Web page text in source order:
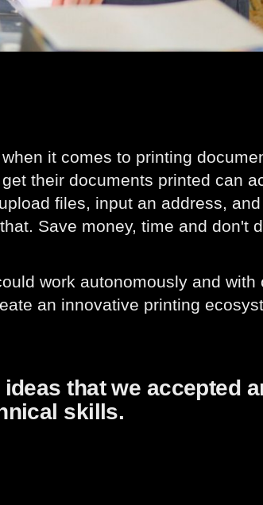
it comes to printing
their documents printed can
files, input an address,
Save money, time and don't
work autonomously and with
an innovative printing
that we accepted
skills.